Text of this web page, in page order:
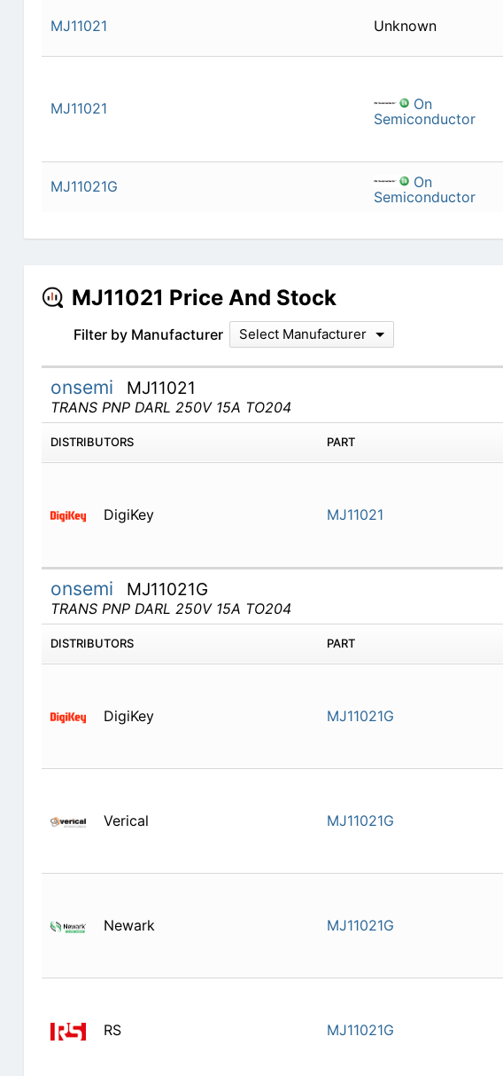
MJ11021 Unknown
MJ11021
On
Semiconductor
MJ11021G
On
Semiconductor
MJ11021 Price And Stock
Filter by Manufacturer Select Manufacturer
onsemi MJ11021
TRANS PNP DARL 250V 15A TO204
DISTRIBUTORS PART
DigiKey MJ11021
onsemi MJ11021G
TRANS PNP DARL 250V 15A TO204
DISTRIBUTORS PART
DigiKey MJ11021G
Verical MJ11021G
Newark MJ11021G
RS MJ11021G